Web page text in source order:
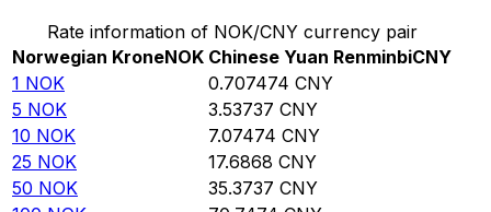
Rate information of NOK/CNY currency pair
Norwegian KroneNOK Chinese Yuan RenminbiCNY
1 NOK 0.707474 CNY
5 NOK 3.53737 CNY
10 NOK 7.07474 CNY
25 NOK 17.6868 CNY
50 NOK 35.3737 CNY